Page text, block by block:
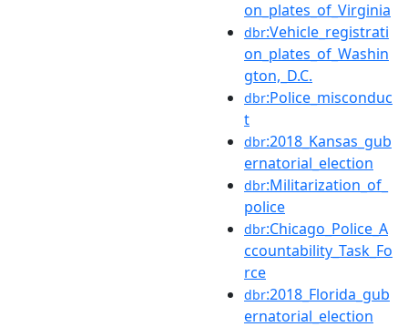
on_plates_of_Virginia
dbr:Vehicle_registrati
on_plates_of_Washin
gton,_D.C.
dbr:Police_misconduc
t
dbr:2018_Kansas_gub
ernatorial_election
dbr:Militarization_of_
police
dbr:Chicago_Police_A
ccountability_Task_Fo
rce
dbr:2018_Florida_gub
ernatorial_election